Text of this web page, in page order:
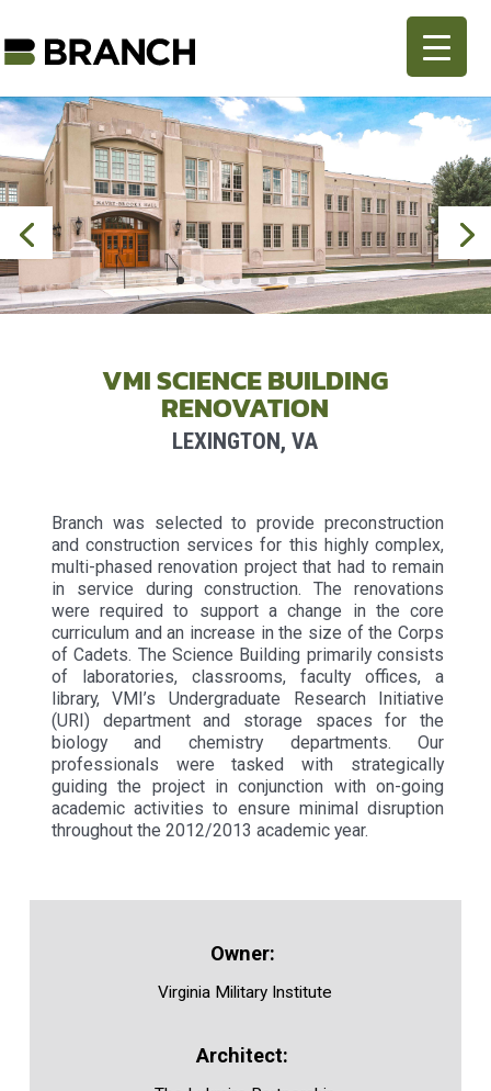
VMI SCIENCE BUILDING
RENOVATION
LEXINGTON, VA
Branch was selected to provide preconstruction
and construction services for this highly complex,
multi-phased renovation project that had to remain
in service during construction. The renovations
were required to support a change in the core
curriculum and an increase in the size of the Corps
of Cadets. The Science Building primarily consists
of laboratories, classrooms, faculty offices, a
library, VMI’s Undergraduate Research Initiative
(URI) department and storage spaces for the
biology and chemistry departments. Our
professionals were tasked with strategically
guiding the project in conjunction with on-going
academic activities to ensure minimal disruption
throughout the 2012/2013 academic year.
Virginia Military Institute